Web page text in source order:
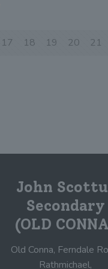
17 18 19 20
21
John
Secondary
(OLD
Old Conna, Ferndale
Rathmichael,